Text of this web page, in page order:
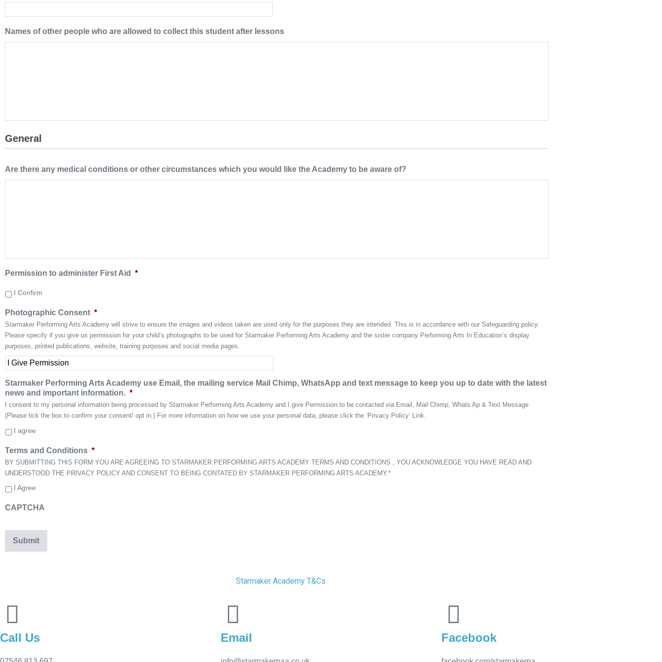
Names of other people who are allowed to collect this student after lessons
General
Are there any medical conditions or other circumstances which you would like the Academy to be aware of?
Permission to administer First Aid *
I Confirm
Photographic Consent *
Starmaker Performing Arts Academy will strive to ensure the images and videos taken are used only for the purposes they are intended. This is in accordance with our Safeguarding policy.
Please specify if you give us permission for your child’s photographs to be used for Starmaker Performing Arts Academy and the sister company Performing Arts In Education’s display
purposes, printed publications, website, training purposes and social media pages.
Starmaker Performing Arts Academy use Email, the mailing service Mail Chimp, WhatsApp and text message to keep you up to date with the latest
news and important information. *
I consent to my personal information being processed by Starmaker Performing Arts Academy and I give Permission to be contacted via Email, Mail Chimp, Whats Ap & Text Message
(Please tick the box to confirm your consent/ opt in.) For more information on how we use your personal data, please click the ‘Privacy Policy’ Link.
I agree
Terms and Conditions *
BY SUBMITTING THIS FORM YOU ARE AGREEING TO STARMAKER PERFORMING ARTS ACADEMY TERMS AND CONDITIONS , YOU ACKNOWLEDGE YOU HAVE READ AND
UNDERSTOOD THE PRIVACY POLICY AND CONSENT TO BEING CONTATED BY STARMAKER PERFORMING ARTS ACADEMY.*
I Agree
CAPTCHA
Starmaker Academy T&Cs
Call Us Email Facebook